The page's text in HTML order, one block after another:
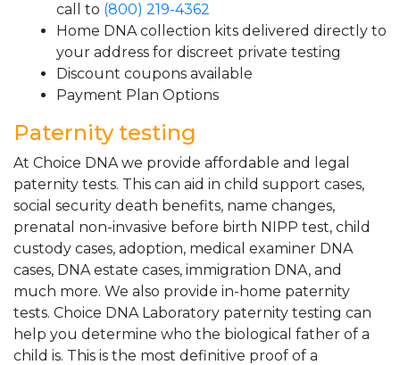
call to (800) 219-4362
Home DNA collection kits delivered directly to
your address for discreet private testing
Discount coupons available
Payment Plan Options
Paternity testing
At Choice DNA we provide affordable and legal
paternity tests. This can aid in child support cases,
social security death benefits, name changes,
prenatal non-invasive before birth NIPP test, child
custody cases, adoption, medical examiner DNA
cases, DNA estate cases, immigration DNA, and
much more. We also provide in-home paternity
tests. Choice DNA Laboratory paternity testing can
help you determine who the biological father of a
child is. This is the most definitive proof of a